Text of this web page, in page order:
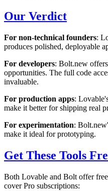
Our Verdict
For non-technical founders:
produces polished, deployable
For developers: Bolt.new
opportunities. The full code
invaluable.
For production apps:
make it better for shipping real
For experimentation:
make it ideal for prototyping.
Get These Tools
Both Lovable and Bolt offer
cover Pro subscriptions: